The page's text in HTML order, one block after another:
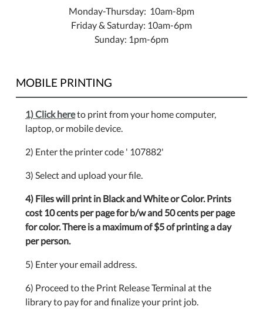
Monday-Thursday: 10am-8pm
Friday & Saturday: 10am-6pm
Sunday: 1pm-6pm
MOBILE PRINTING
1) Click hereto print from your home computer,
laptop, or mobile device.
2) Enter the printer code ' 107882'
3) Select and upload your file.
4) Files will print in Black and White or Color. Prints
cost 10 cents per page for b/w and 50 cents per page
for color. There is a maximum of $5 of printing a day
per person.
5) Enter your email address.
6) Proceed to the Print Release Terminal at the
library to pay for and finalize your print job.